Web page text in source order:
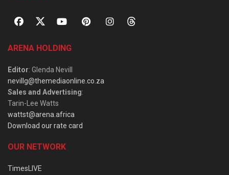
ARENA HOLDING
Editor: Glenda Nevill
nevillg@themediaonline.co.za
Sales and Advertising:
Tarin-Lee Watts
wattst@arena.africa
Download our rate card
OUR NETWORK
TimesLIVE